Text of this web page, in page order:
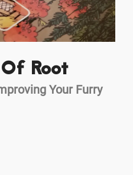
Root
Your Furry